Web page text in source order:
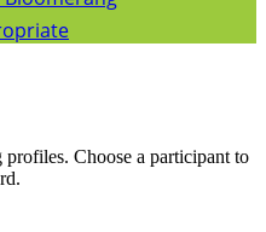
Choose a participant to